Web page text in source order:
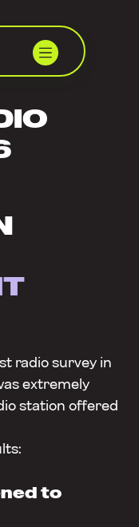
radio survey in
extremely
station offered
to